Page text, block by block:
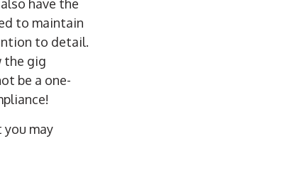
have the
to maintain
to detail.
the gig
be a one-
you may